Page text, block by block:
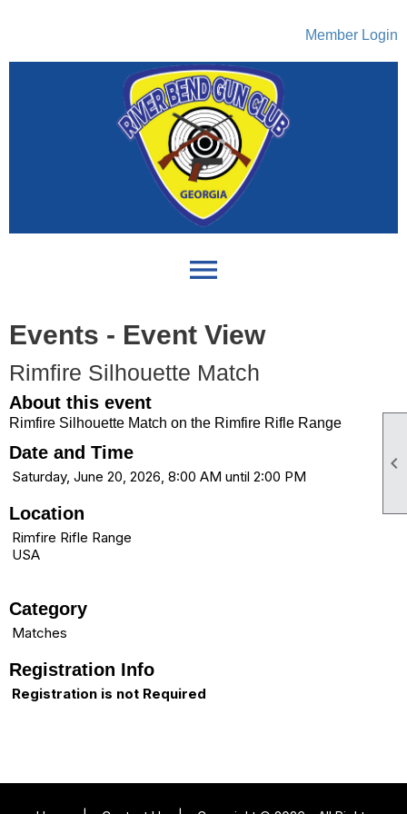

Member Login
menu
Events - Event View
Rimfire Silhouette Match
About this event
Rimfire Silhouette Match on the Rimfire Rifle Range
Date and Time
Saturday, June 20, 2026, 8:00 AM until 2:00 PM
Location
Rimfire Rifle Range
USA
Category
Matches
Registration Info
Registration is not Required